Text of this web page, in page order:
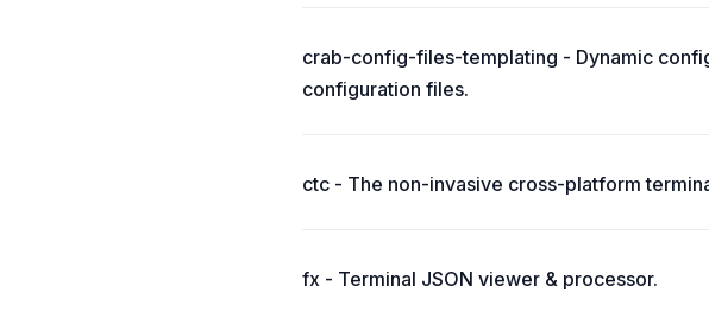
crab-config-files-templating - Dynamic
configuration files.
ctc - The non-invasive cross-platform
fx - Terminal JSON viewer & processor.